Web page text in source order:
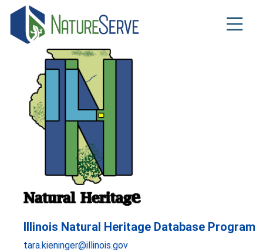
Skip
main
Illinois Natural Heritage Database Program
tara.kieninger@illinois.gov